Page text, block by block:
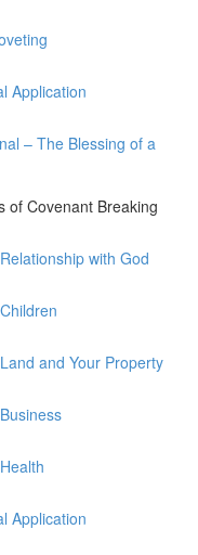
Application
– The Blessing of a
of Covenant Breaking
with God
and Your Property
Application